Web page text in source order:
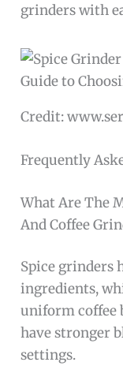
grinders with
Credit:
Frequently
What Are The
And Coffee
Spice grinders
ingredients,
uniform coffee
have stronger
settings.